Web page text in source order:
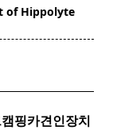
of Hippolyte
핑카견인장치